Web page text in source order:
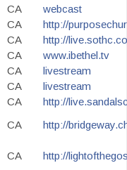
CA
webcast
CA
http://
CA
http://
CA
www.ibethel.tv
CA
livestream
CA
livestream
CA
http://
CA http://
CA http://